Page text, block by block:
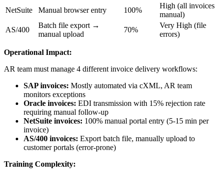
NetSuite
Manual browser entry 100%
High (all invoices
manual)
AS/400
Batch file export →
manual upload
70%
Very High (file
errors)
Operational Impact:
AR team must manage 4 different invoice delivery workflows:
SAP invoices: Mostly automated via cXML, AR team
monitors exceptions
Oracle invoices: EDI transmission with 15% rejection rate
requiring manual follow-up
NetSuite invoices: 100% manual portal entry (5-15 min per
invoice)
AS/400 invoices: Export batch file, manually upload to
customer portals (error-prone)
Training Complexity: